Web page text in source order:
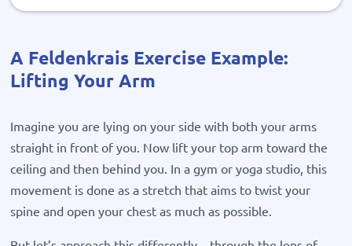
A Feldenkrais Exercise Example:
Lifting Your Arm
Imagine you are lying on your side with both your arms
straight in front of you. Now lift your top arm toward the
ceiling and then behind you. In a gym or yoga studio, this
movement is done as a stretch that aims to twist your
spine and open your chest as much as possible.